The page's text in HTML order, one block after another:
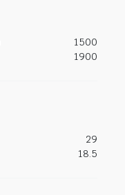
1500
1900
29
18.5